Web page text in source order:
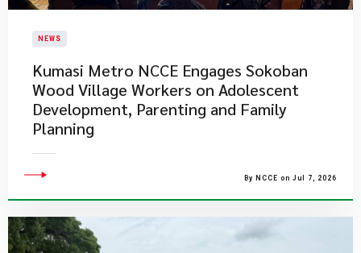
NEWS
Kumasi Metro NCCE Engages Sokoban
Wood Village Workers on Adolescent
Development, Parenting and Family
Planning
By NCCE on Jul 7, 2026